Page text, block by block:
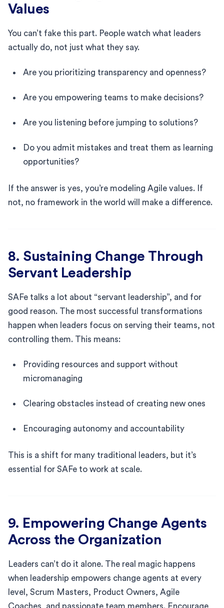
Values
You can’t fake this part. People watch what leaders
actually do, not just what they say.
Are you prioritizing transparency and openness?
Are you empowering teams to make decisions?
Are you listening before jumping to solutions?
Do you admit mistakes and treat them as learning
opportunities?
If the answer is yes, you’re modeling Agile values. If
not, no framework in the world will make a difference.
8. Sustaining Change Through
Servant Leadership
SAFe talks a lot about “servant leadership”, and for
good reason. The most successful transformations
happen when leaders focus on serving their teams, not
controlling them. This means:
Providing resources and support without
micromanaging
Clearing obstacles instead of creating new ones
Encouraging autonomy and accountability
This is a shift for many traditional leaders, but it’s
essential for SAFe to work at scale.
9. Empowering Change Agents
Across the Organization
Leaders can’t do it alone. The real magic happens
when leadership empowers change agents at every
level, Scrum Masters, Product Owners, Agile
Coaches, and passionate team members. Encourage